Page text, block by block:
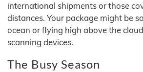
international shipments or those
distances. Your package might be
ocean or flying high above the
scanning devices.
The Busy Season